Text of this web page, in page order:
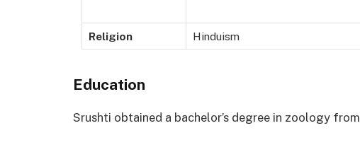
Religion Hinduism
Education
Srushti obtained a bachelor’s degree in zoology from